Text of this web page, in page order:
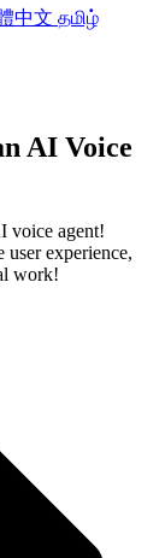
中文 தமிழ்
AI Voice
voice agent!
experience,
work!